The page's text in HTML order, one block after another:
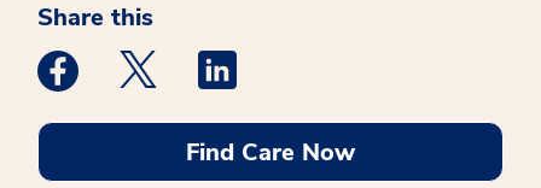
Share this
Medstar Facebook opens a new window
Medstar Twitter opens a new window
Find Care Now